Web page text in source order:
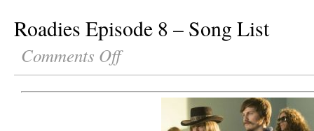
Roadies Episode 8 – Song List
Comments Off